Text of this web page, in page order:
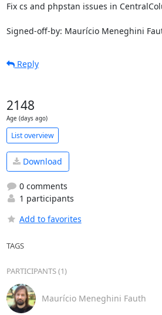
Fix cs and phpstan issues in
Signed-off-by: Maurício Meneghini
Reply
2148
Age (days ago)
List overview
Download
0 comments
1 participants
Add to favorites
TAGS
PARTICIPANTS (1)
Maurício Meneghini Fauth